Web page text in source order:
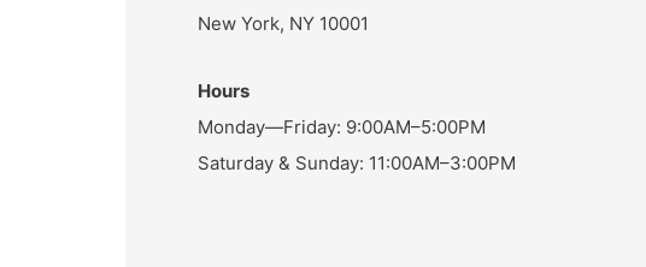
New York, NY 10001
Hours
Monday—Friday: 9:00AM–5:00PM
Saturday & Sunday: 11:00AM–3:00PM